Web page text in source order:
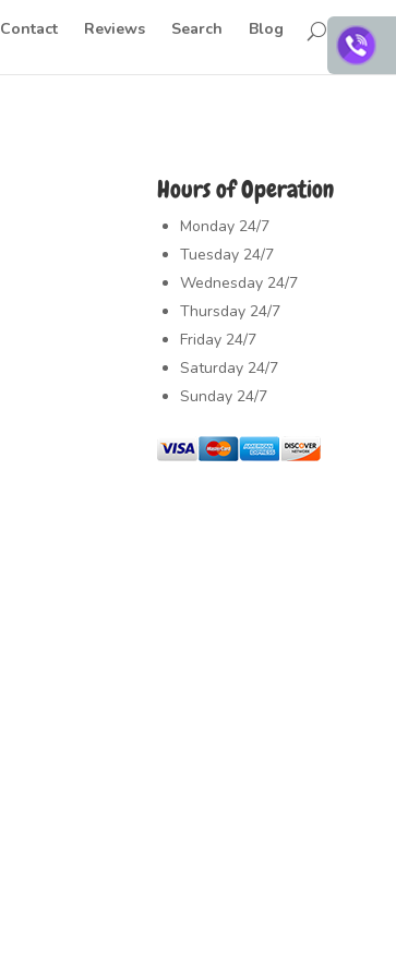
Contact Reviews Search Blog
Hours of Operation
Monday24/7
Tuesday24/7
Wednesday24/7
Thursday24/7
Friday24/7
Saturday24/7
Sunday24/7